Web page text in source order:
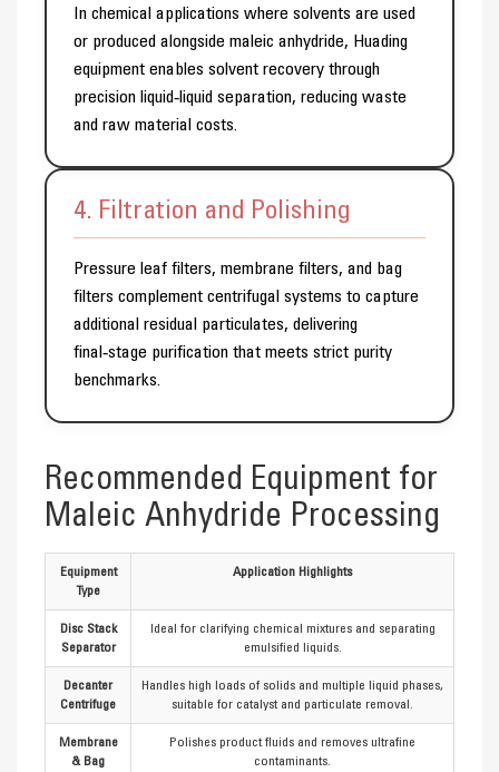
In chemical applications where solvents are used
or produced alongside maleic anhydride, Huading
equipment enables solvent recovery through
precision liquid‑liquid separation, reducing waste
and raw material costs.
4. Filtration and Polishing
Pressure leaf filters, membrane filters, and bag
filters complement centrifugal systems to capture
additional residual particulates, delivering
final‑stage purification that meets strict purity
benchmarks.
Recommended Equipment for
Maleic Anhydride Processing
Equipment
Type
Application Highlights
Disc Stack
Separator
Ideal for clarifying chemical mixtures and separating
emulsified liquids.
Decanter
Centrifuge
Handles high loads of solids and multiple liquid phases,
suitable for catalyst and particulate removal.
Membrane
& Bag
Polishes product fluids and removes ultrafine
contaminants.